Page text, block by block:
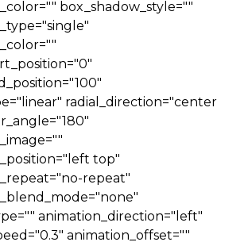
box_shadow_style=""
radial_direction="center
top"
repeat"
animation_direction="left"
animation_offset=""